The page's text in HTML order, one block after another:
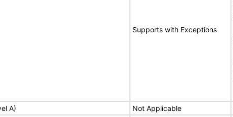
Supports with Exceptions
A) Not Applicable